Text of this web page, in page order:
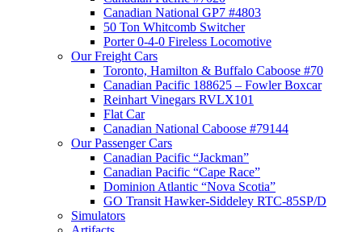
Canadian National GP7 #4803
50 Ton Whitcomb Switcher
Porter 0-4-0 Fireless Locomotive
Our Freight Cars
Toronto, Hamilton & Buffalo Caboose #70
Canadian Pacific 188625 – Fowler Boxcar
Reinhart Vinegars RVLX101
Flat Car
Canadian National Caboose #79144
Our Passenger Cars
Canadian Pacific “Jackman”
Canadian Pacific “Cape Race”
Dominion Atlantic “Nova Scotia”
GO Transit Hawker-Siddeley RTC-85SP/D
Simulators